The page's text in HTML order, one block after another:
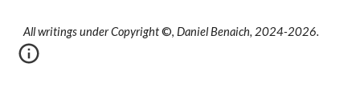
All writings under Copyright©,Daniel Benaich, 2024-2026.